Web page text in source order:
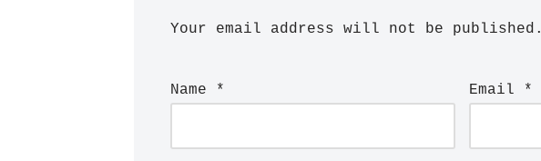
Your email address will not be published.
Name * Email *